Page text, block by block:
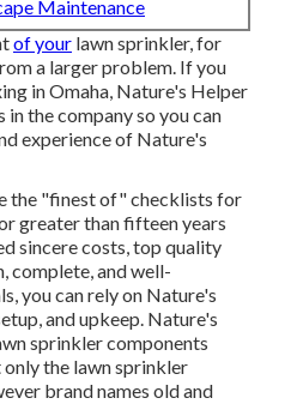
Maintenance
of your lawn sprinkler, for
a larger problem. If you
in Omaha, Nature's Helper
in the company so you can
experience of Nature's
the "finest of" checklists for
greater than fifteen years
sincere costs, top quality
complete, and well-
you can rely on Nature's
and upkeep. Nature's
sprinkler components
the lawn sprinkler
brand names old and